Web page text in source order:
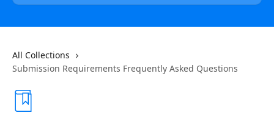
All Collections
Submission Requirements Frequently Asked Questions